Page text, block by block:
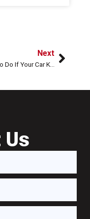
Next
What to Do If Your Car Keys Are Locked in the Trunk: Steps, Solutions, and Expert Tips in Houston, TX